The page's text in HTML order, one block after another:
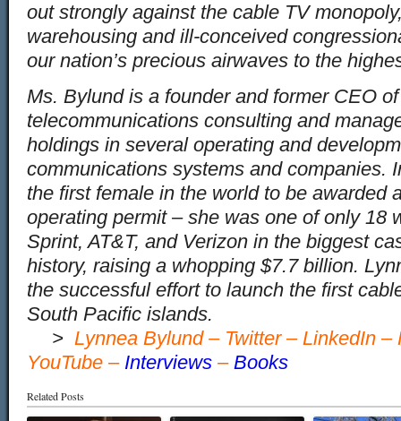
out strongly against the cable TV
warehousing and ill-conceived
our nation’s precious airwaves to the
Ms. Bylund is a founder and former CEO
telecommunications consulting and
holdings in several operating and
communications systems and companies.
the first female in the world to be awarded
operating permit – she was one of only 18
Sprint, AT&T, and Verizon in the biggest
history, raising a whopping $7.7 billion.
the successful effort to launch the first
South Pacific islands.
> Lynnea Bylund– Twitter– LinkedIn –
YouTube – Interviews – Books
Related Posts